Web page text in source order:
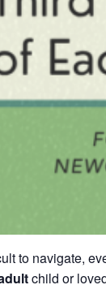
to navigate,
child or